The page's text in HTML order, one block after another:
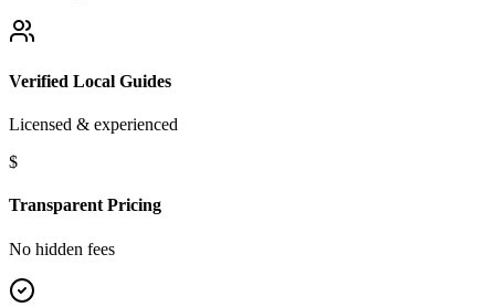
Verified Local Guides
Licensed & experienced
$
Transparent Pricing
No hidden fees